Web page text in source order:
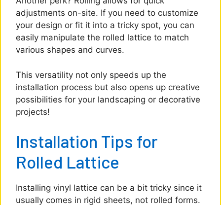
adjustments on-site. If you need to customize
your design or fit it into a tricky spot, you can
easily manipulate the rolled lattice to match
various shapes and curves.
This versatility not only speeds up the
installation process but also opens up creative
possibilities for your landscaping or decorative
projects!
Installation Tips for
Rolled Lattice
Installing vinyl lattice can be a bit tricky since it
usually comes in rigid sheets, not rolled forms.